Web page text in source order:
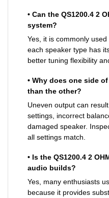
• Can the QS1200.4 2
system?
Yes, it is commonly
each speaker type has
better tuning flexibility
• Why does one side
than the other?
Uneven output can
settings, incorrect
damaged speaker.
all settings match.
• Is the QS1200.4 2
audio builds?
Yes, many enthusiasts
because it provides